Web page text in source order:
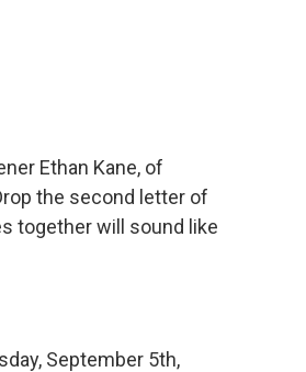
Ethan Kane, of
the second letter of
together will sound like
September 5th,